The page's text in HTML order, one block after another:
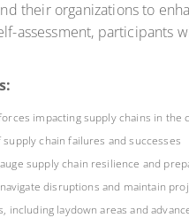
their organizations to
assessment,
impacting supply chains in the
chain failures and successes
supply chain resilience and
disruptions and maintain
including laydown areas and